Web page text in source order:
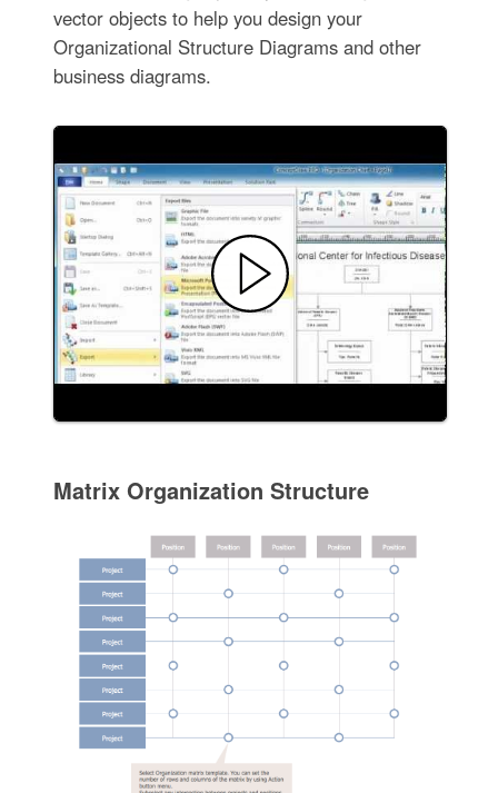
vector objects to help you design your
Organizational Structure Diagrams and other
business diagrams.
Matrix Organization Structure